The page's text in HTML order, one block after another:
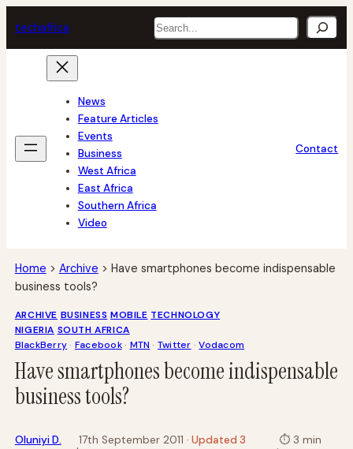
to
content
techafrica Search
News
Feature Articles
Events
Business
West Africa
East Africa
Southern Africa
Video
Contact
Home > Archive > Have smartphones become indispensable
business tools?
ARCHIVE BUSINESS MOBILE TECHNOLOGY
NIGERIA SOUTH AFRICA
BlackBerry · Facebook · MTN · Twitter · Vodacom
Have smartphones become indispensable
business tools?
Oluniyi D.
17th September 2011 · Updated 3
⏱ 3 min